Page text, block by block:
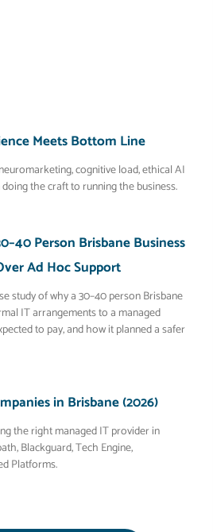
Meets Bottom Line
cognitive load, ethical AI
the craft to running the business.
Person Brisbane Business
Ad Hoc Support
study of why a 30–40 person Brisbane
IT arrangements to a managed
to pay, and how it planned a safer
in Brisbane (2026)
the right managed IT provider in
Blackguard, Tech Engine,
Platforms.